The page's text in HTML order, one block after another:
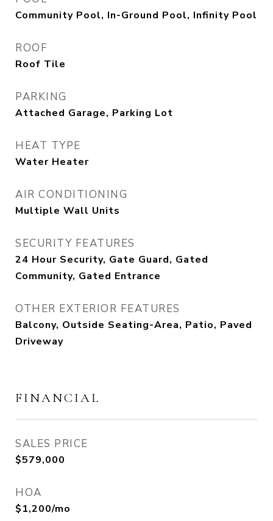
Community Pool, In-Ground Pool, Infinity Pool
ROOF
Roof Tile
PARKING
Attached Garage, Parking Lot
HEAT TYPE
Water Heater
AIR CONDITIONING
Multiple Wall Units
SECURITY FEATURES
24 Hour Security, Gate Guard, Gated
Community, Gated Entrance
OTHER EXTERIOR FEATURES
Balcony, Outside Seating-Area, Patio, Paved
Driveway
FINANCIAL
SALES PRICE
$579,000
HOA
$1,200/mo